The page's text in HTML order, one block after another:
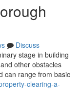
Discuss
stage in building
other obstacles
can range from basic
clearing-a-